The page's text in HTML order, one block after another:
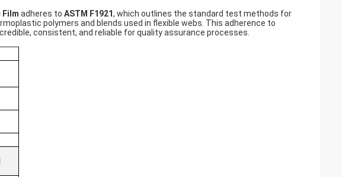
Film adheres to ASTM F1921, which outlines the standard test methods for
polymers and blends used in flexible webs. This adherence to
consistent, and reliable for quality assurance processes.